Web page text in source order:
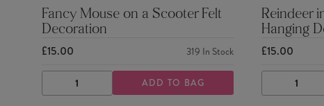
Fancy Mouse on a Scooter Felt
Decoration
£15.00 319 In Stock
DECREASE
QUANTITY
INCREASE
QUANTITY
ADD TO BAG
Reindeer
Hanging
£15.00
DECREASE
QUANTITY